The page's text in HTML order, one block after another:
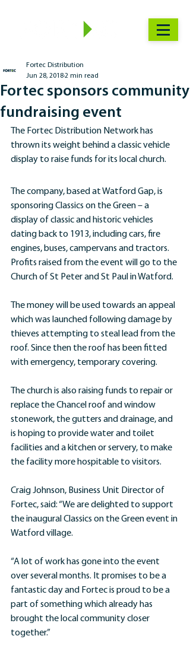
Fortec sponsors community
fundraising event
Fortec Distribution
Jun 28, 20182 min read
The Fortec Distribution Network has
thrown its weight behind a classic vehicle
display to raise funds for its local church.
The company, based at Watford Gap, is
sponsoring Classics on the Green – a
display of classic and historic vehicles
dating back to 1913, including cars, fire
engines, buses, campervans and tractors.
Profits raised from the event will go to the
Church of St Peter and St Paul in Watford.
The money will be used towards an appeal
which was launched following damage by
thieves attempting to steal lead from the
roof. Since then the roof has been fitted
with emergency, temporary covering.
The church is also raising funds to repair or
replace the Chancel roof and window
stonework, the gutters and drainage, and
is hoping to provide water and toilet
facilities and a kitchen or servery, to make
the facility more hospitable to visitors.
Craig Johnson, Business Unit Director of
Fortec, said: “We are delighted to support
the inaugural Classics on the Green event in
Watford village.
“A lot of work has gone into the event
over several months. It promises to be a
fantastic day and Fortec is proud to be a
part of something which already has
brought the local community closer
together.”